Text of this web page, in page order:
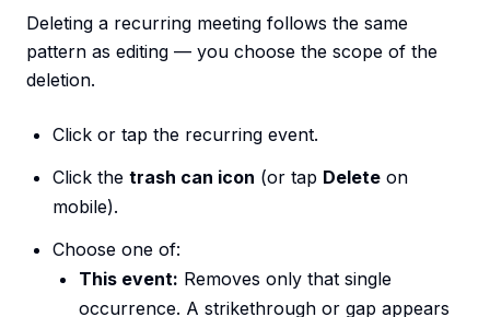
Deleting a recurring meeting follows the same
pattern as editing — you choose the scope of the
deletion.
Click or tap the recurring event.
Click the trash can icon (or tap Delete on
mobile).
Choose one of:
This event: Removes only that single
occurrence. A strikethrough or gap appears